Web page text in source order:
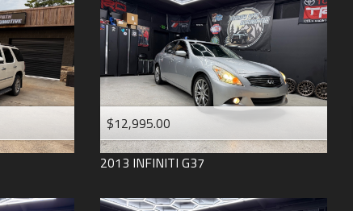
$12,995.00
2013 INFINITI G37